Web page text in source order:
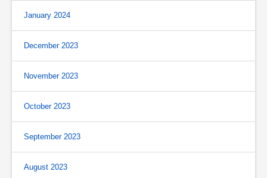
January 2024
December 2023
November 2023
October 2023
September 2023
August 2023